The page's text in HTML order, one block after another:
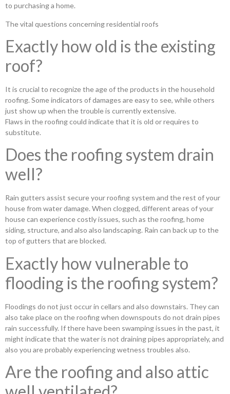
to purchasing a home.
The vital questions concerning residential roofs
Exactly how old is the existing
roof?
It is crucial to recognize the age of the products in the household
roofing. Some indicators of damages are easy to see, while others
just show up when the trouble is currently extensive.
Flaws in the roofing could indicate that it is old or requires to
substitute.
Does the roofing system drain
well?
Rain gutters assist secure your roofing system and the rest of your
house from water damage. When clogged, different areas of your
house can experience costly issues, such as the roofing, home
siding, structure, and also also landscaping. Rain can back up to the
top of gutters that are blocked.
Exactly how vulnerable to
flooding is the roofing system?
Floodings do not just occur in cellars and also downstairs. They can
also take place on the roofing when downspouts do not drain pipes
rain successfully. If there have been swamping issues in the past, it
might indicate that the water is not draining pipes appropriately, and
also you are probably experiencing wetness troubles also.
Are the roofing and also attic